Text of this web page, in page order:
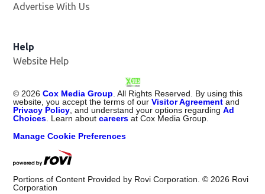
Advertise With Us
Help
Website Help
© 2026 Cox Media Group . All Rights Reserved. By using this
website, you accept the terms of ourVisitor Agreement and
Privacy Policy , and understand your options regardingAd
Choices . Learn aboutcareers at Cox Media Group.
Manage Cookie Preferences
Portions of Content Provided by Rovi Corporation. © 2026 Rovi
Corporation